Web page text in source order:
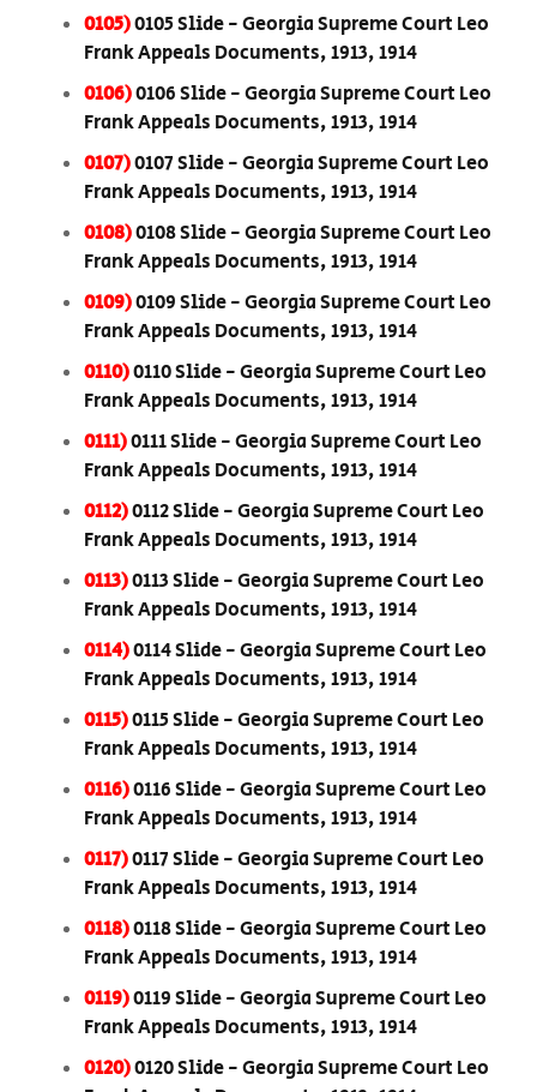
0105)0105 Slide - Georgia Supreme Court Leo
Frank Appeals Documents, 1913, 1914
0106)0106 Slide - Georgia Supreme Court Leo
Frank Appeals Documents, 1913, 1914
0107)0107 Slide - Georgia Supreme Court Leo
Frank Appeals Documents, 1913, 1914
0108)0108 Slide - Georgia Supreme Court Leo
Frank Appeals Documents, 1913, 1914
0109)0109 Slide - Georgia Supreme Court Leo
Frank Appeals Documents, 1913, 1914
0110)0110 Slide - Georgia Supreme Court Leo
Frank Appeals Documents, 1913, 1914
0111)0111 Slide - Georgia Supreme Court Leo
Frank Appeals Documents, 1913, 1914
0112)0112 Slide - Georgia Supreme Court Leo
Frank Appeals Documents, 1913, 1914
0113)0113 Slide - Georgia Supreme Court Leo
Frank Appeals Documents, 1913, 1914
0114)0114 Slide - Georgia Supreme Court Leo
Frank Appeals Documents, 1913, 1914
0115)0115 Slide - Georgia Supreme Court Leo
Frank Appeals Documents, 1913, 1914
0116)0116 Slide - Georgia Supreme Court Leo
Frank Appeals Documents, 1913, 1914
0117)0117 Slide - Georgia Supreme Court Leo
Frank Appeals Documents, 1913, 1914
0118)0118 Slide - Georgia Supreme Court Leo
Frank Appeals Documents, 1913, 1914
0119)0119 Slide - Georgia Supreme Court Leo
Frank Appeals Documents, 1913, 1914
0120)0120 Slide - Georgia Supreme Court Leo